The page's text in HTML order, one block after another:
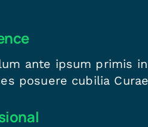
ante ipsum primis
posuere cubilia